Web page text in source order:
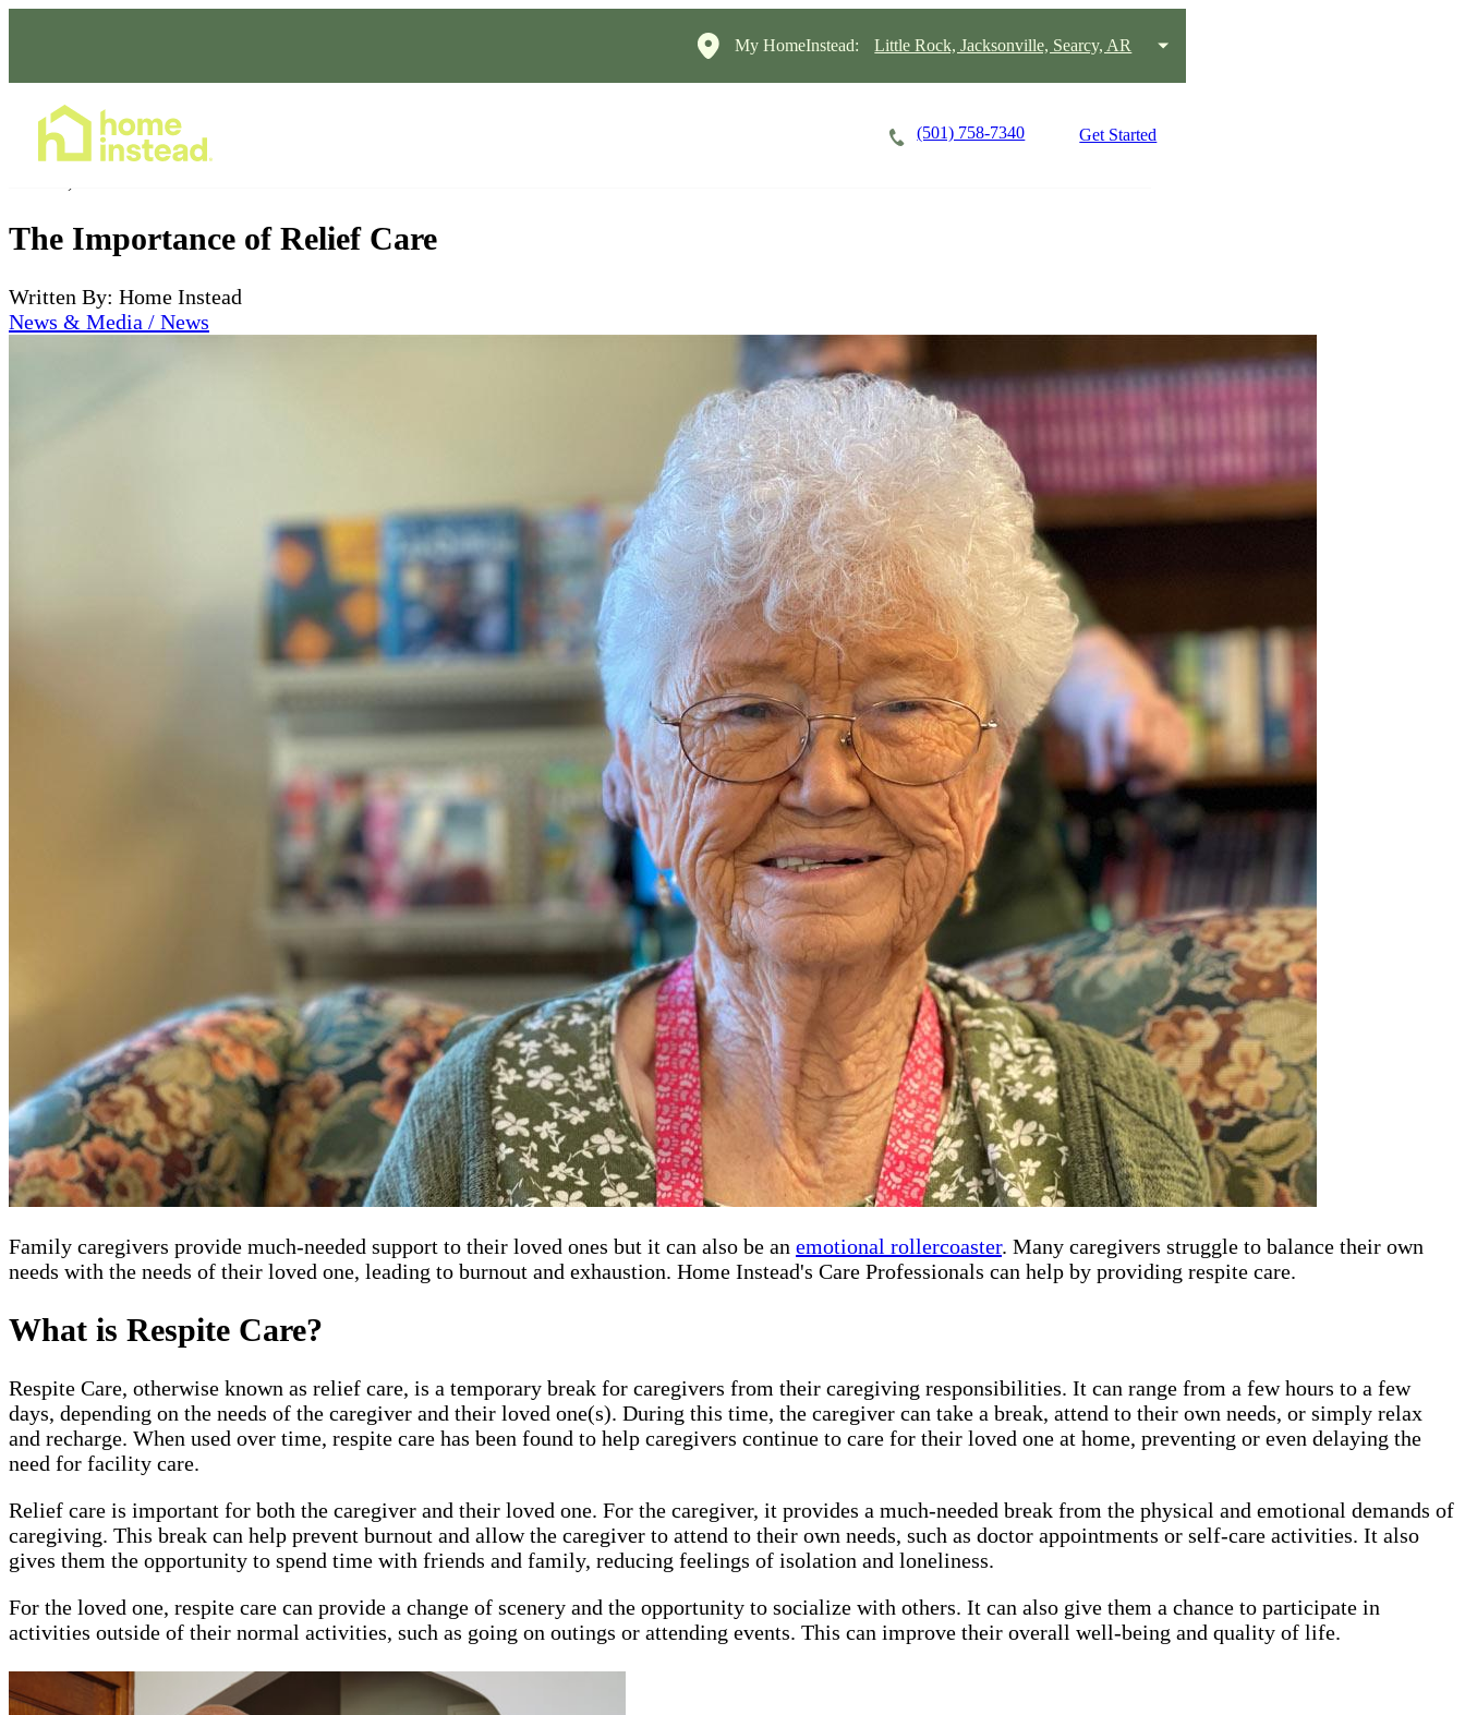
My HomeInstead: Little Rock, Jacksonville, Searcy, AR
(501) 758-7340 Get Started
The Importance of Relief Care
Written By: Home Instead
News & Media / News
Family caregivers provide much-needed support to their loved ones but it can also be an emotional rollercoaster. Many caregivers struggle to balance their own
needs with the needs of their loved one, leading to burnout and exhaustion. Home Instead's Care Professionals can help by providing respite care.
What is Respite Care?
Respite Care, otherwise known as relief care, is a temporary break for caregivers from their caregiving responsibilities. It can range from a few hours to a few
days, depending on the needs of the caregiver and their loved one(s). During this time, the caregiver can take a break, attend to their own needs, or simply relax
and recharge. When used over time, respite care has been found to help caregivers continue to care for their loved one at home, preventing or even delaying the
need for facility care.
Relief care is important for both the caregiver and their loved one. For the caregiver, it provides a much-needed break from the physical and emotional demands of
caregiving. This break can help prevent burnout and allow the caregiver to attend to their own needs, such as doctor appointments or self-care activities. It also
gives them the opportunity to spend time with friends and family, reducing feelings of isolation and loneliness.
For the loved one, respite care can provide a change of scenery and the opportunity to socialize with others. It can also give them a chance to participate in
activities outside of their normal activities, such as going on outings or attending events. This can improve their overall well-being and quality of life.